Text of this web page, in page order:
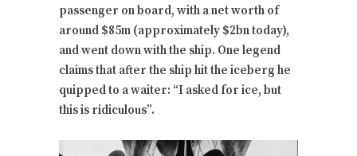
passenger on board, with a net worth of
around $85m (approximately $2bn today),
and went down with the ship. One legend
claims that after the ship hit the iceberg he
quipped to a waiter: “I asked for ice, but
this is ridiculous”.